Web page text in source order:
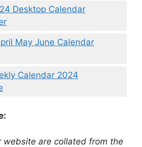
Desktop Calendar
May June Calendar
Calendar 2024
website are collated from the